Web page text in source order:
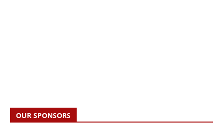
OUR SPONSORS